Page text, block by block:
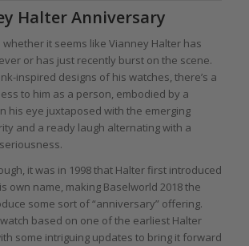
Halter Anniversary
whether it seems like Vianney Halter has
or has just recently burst on the scene.
inspired designs of his watches, there’s a
to him as a person, embodied by a
his eye juxtaposed with the emerging
and a ready laugh alternating with a
it was in 1998 that Halter first introduced
own name, making Baselworld 2018 the
some sort of “anniversary” offering.
based on one of the earliest Halter
some intriguing updates to bring it forward